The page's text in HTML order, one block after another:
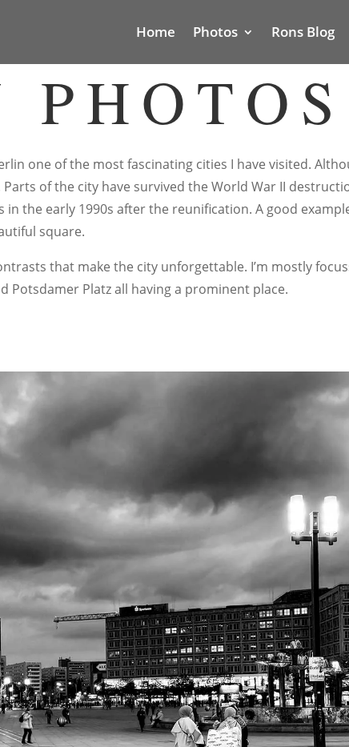
Home Photos Rons Blog
one of the most fascinating cities I have visited.
of the city have survived the World War II
the early 1990s after the reunification. A good
square.
that make the city unforgettable. I’m mostly
Potsdamer Platz all having a prominent place.